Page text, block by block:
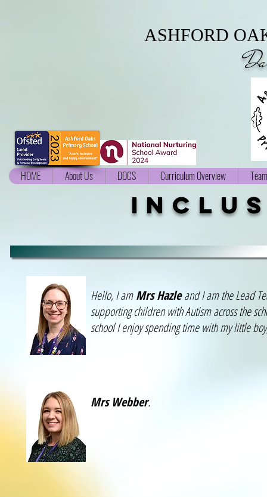
ASHFORD
HOME About Us DOCS Curriculum Overview
Hello, I amMrs Hazleand I am the Lead
supporting children with Autism across the
school I enjoy spending time with my little
Mrs Webber.